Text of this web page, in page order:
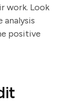
work. Look
positive